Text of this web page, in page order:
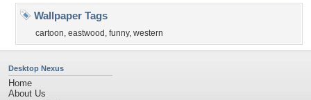
Wallpaper Tags
cartoon, eastwood , funny, western
Desktop Nexus
Home
About Us